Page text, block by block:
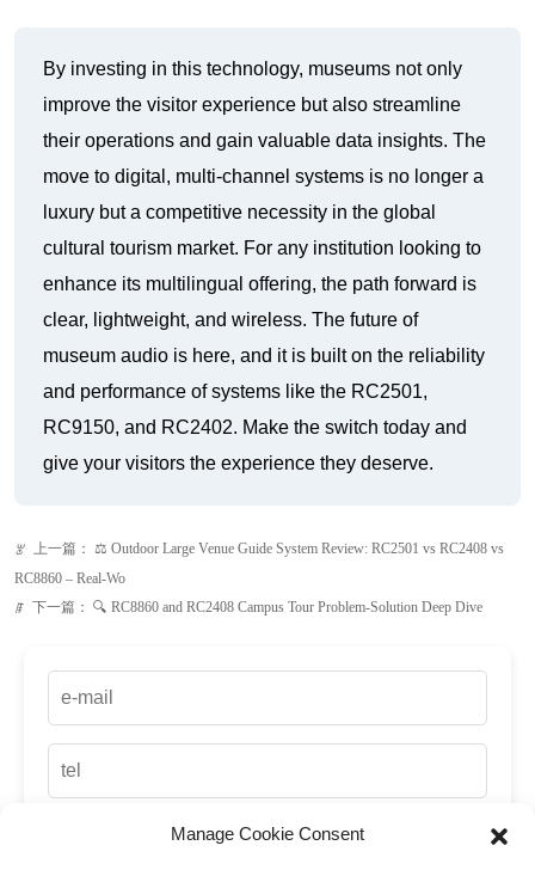
luxury but a competitive necessity in the global
cultural tourism market. For any institution looking to
enhance its multilingual offering, the path forward is
clear, lightweight, and wireless. The future of
museum audio is here, and it is built on the reliability
and performance of systems like the RC2501,
RC9150, and RC2402. Make the switch today and
give your visitors the experience they deserve.
RC8860 – Real-Wo
下一篇： 🔍 RC8860 and RC2408 Campus Tour Problem-Solution Deep Dive
Manage Cookie Consent